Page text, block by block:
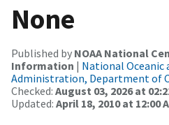
None
Published by NOAA National
Information | National Oceanic
Administration, Department of
Checked: August 03, 2026 at
Updated: April 18, 2010 at 12:00